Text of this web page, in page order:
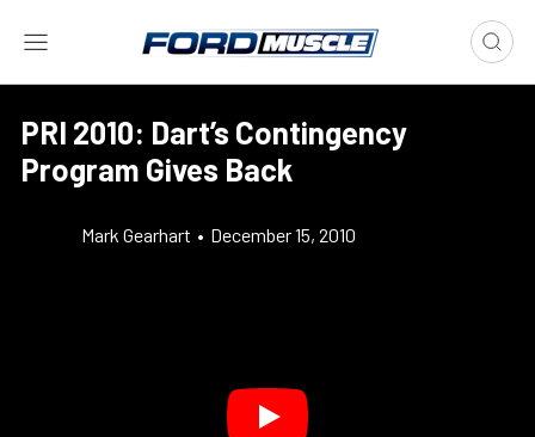
PRI 2010: Dart’s Contingency
Program Gives Back
Mark Gearhart • December 15, 2010